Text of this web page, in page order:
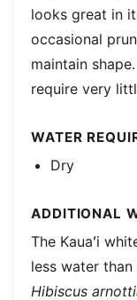
looks great in
occasional
maintain
require very
WATER
Dry
ADDITIONAL
The Kauaʻi
less water than
Hibiscus